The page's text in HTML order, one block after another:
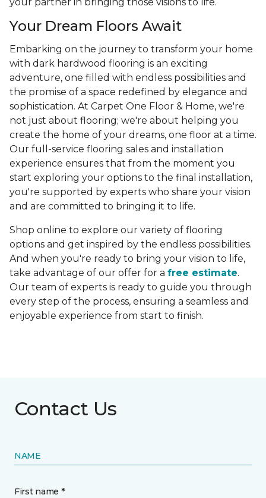
Your Dream Floors Await
Embarking on the journey to transform your home
with dark hardwood flooring is an exciting
adventure, one filled with endless possibilities and
the promise of a space redefined by elegance and
sophistication. At Carpet One Floor & Home, we're
not just about flooring; we're about helping you
create the home of your dreams, one floor at a time.
Our full-service flooring sales and installation
experience ensures that from the moment you
start exploring your options to the final installation,
you're supported by experts who share your vision
and are committed to bringing it to life.
Shop online to explore our variety of flooring
options and get inspired by the endless possibilities.
And when you're ready to bring your vision to life,
take advantage of our offer for a free estimate.
Our team of experts is ready to guide you through
every step of the process, ensuring a seamless and
enjoyable experience from start to finish.
Contact Us
NAME
First name *